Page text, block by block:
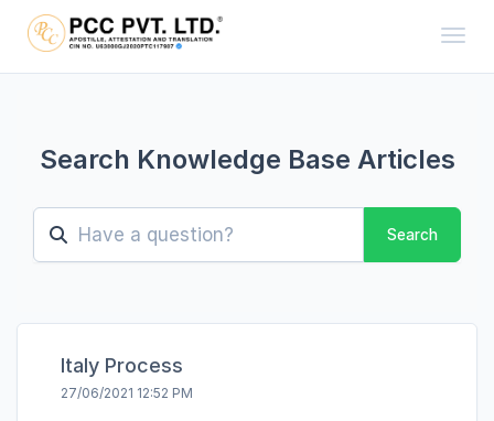
Search Knowledge Base Articles
Search
Italy Process
27/06/2021 12:52 PM